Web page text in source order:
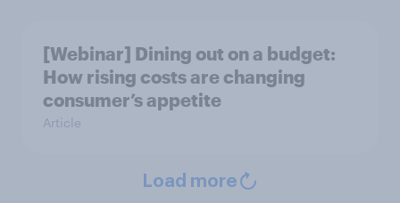
[Webinar] Dining out on a budget:
How rising costs are changing
consumer’s appetite
Article
Load more